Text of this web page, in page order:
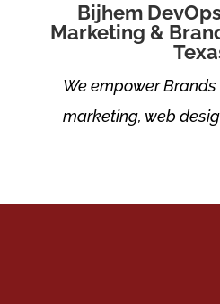
Bijhem
Marketing &
We empower
marketing, web